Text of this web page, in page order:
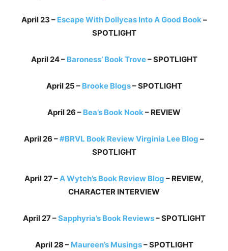
April 23 – Escape With Dollycas Into A Good Book–
SPOTLIGHT
April 24 – Baroness’ Book Trove– SPOTLIGHT
April 25 – Brooke Blogs– SPOTLIGHT
April 26 – Bea’s Book Nook– REVIEW
April 26 –#BRVL Book Review Virginia Lee Blog –
SPOTLIGHT
April 27 –A Wytch’s Book Review Blog – REVIEW,
CHARACTER INTERVIEW
April 27 –Sapphyria’s Book Reviews– SPOTLIGHT
April 28 – Maureen’s Musings– SPOTLIGHT